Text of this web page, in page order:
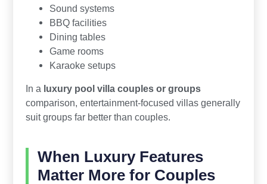
Sound systems
BBQ facilities
Dining tables
Game rooms
Karaoke setups
In a luxury pool villa couples or groups
comparison, entertainment-focused villas generally
suit groups far better than couples.
When Luxury Features
Matter More for Couples